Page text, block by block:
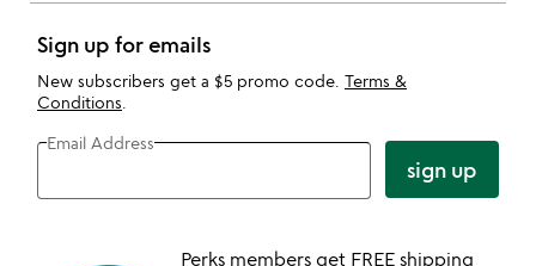
Sign up for emails
New subscribers get a $5 promo code. Terms &
Conditions
Email Address
sign up
Perks members get FREE shipping